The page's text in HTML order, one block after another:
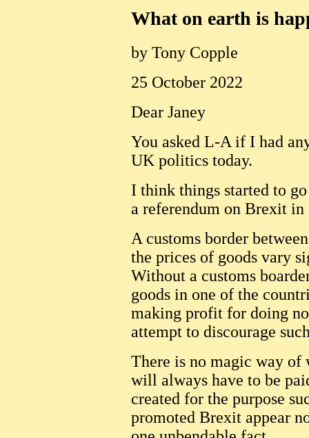
What on earth is
by Tony Copple
25 October 2022
Dear Janey
You asked L-A if I had
UK politics today.
I think things started to
a referendum on Brexit in
A customs border
the prices of goods vary
Without a customs
goods in one of the
making profit for doing
attempt to discourage
There is no magic way of
will always have to be
created for the purpose
promoted Brexit appear